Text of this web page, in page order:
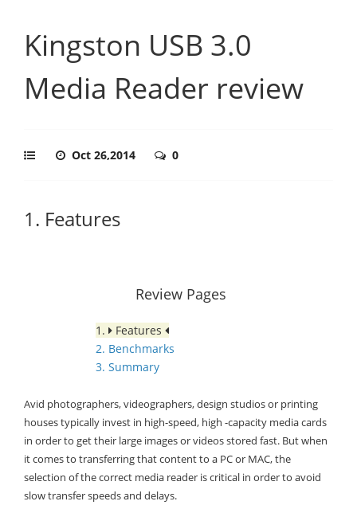
Kingston USB 3.0
Media Reader review
Oct 26,2014 0
1. Features
Review Pages
1.
Features
2. Benchmarks
3. Summary
Avid photographers, videographers, design studios or printing
houses typically invest in high-speed, high -capacity media cards
in order to get their large images or videos stored fast. But when
it comes to transferring that content to a PC or MAC, the
selection of the correct media reader is critical in order to avoid
slow transfer speeds and delays.